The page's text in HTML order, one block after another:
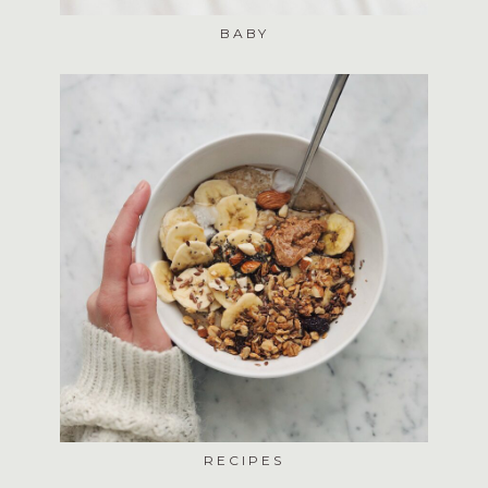
BABY
RECIPES